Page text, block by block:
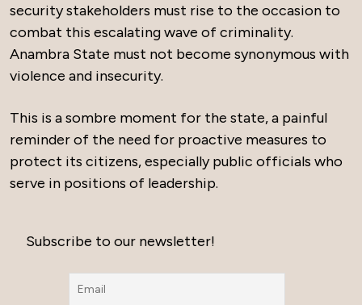
security stakeholders must rise to the occasion to
combat this escalating wave of criminality.
Anambra State must not become synonymous with
violence and insecurity.
This is a sombre moment for the state, a painful
reminder of the need for proactive measures to
protect its citizens, especially public officials who
serve in positions of leadership.
Subscribe to our newsletter!